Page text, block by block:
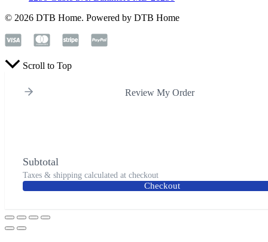
© 2026 DTB Home. Powered by DTB Home
Scroll to Top
Review My Order
Subtotal
Taxes & shipping calculated at checkout
Checkout